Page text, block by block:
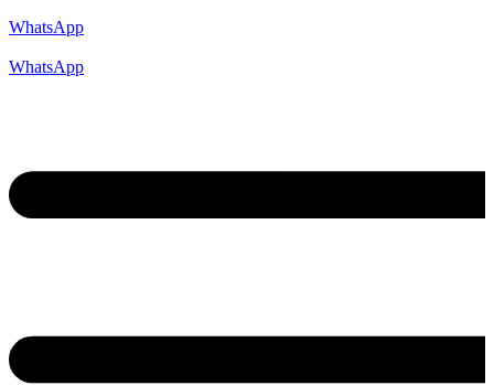
WhatsApp
WhatsApp